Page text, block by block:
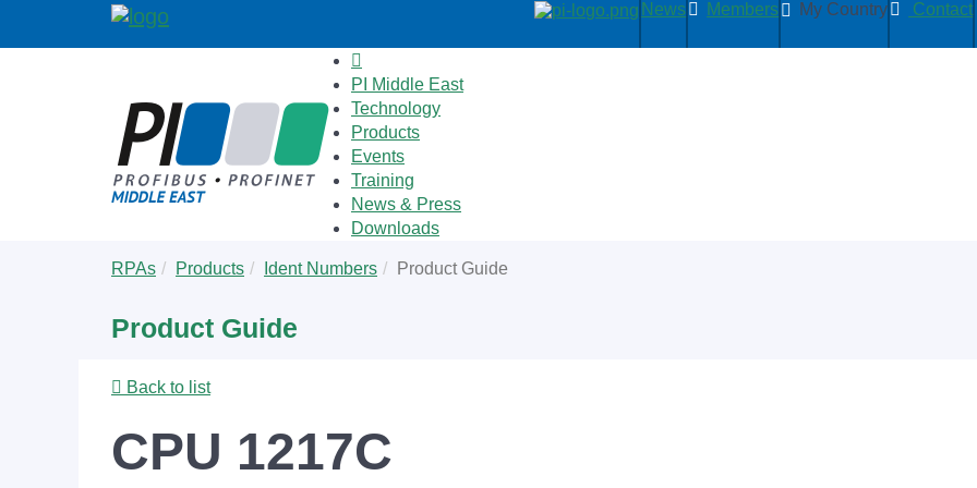
News Members My Country Contact
PI Middle East
Technology
Products
Events
Training
News & Press
Downloads
are
RPAs Products Ident Numbers Product Guide
Product Guide
Back to list
CPU 1217C